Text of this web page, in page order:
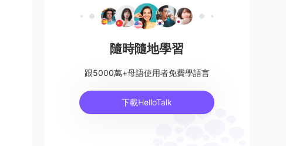
隨時隨地學習
跟5000萬+母語使用者免費學語言
下載HelloTalk